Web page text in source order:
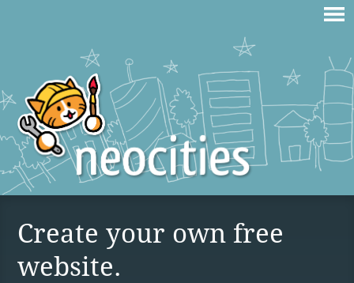
Create your own free
website.